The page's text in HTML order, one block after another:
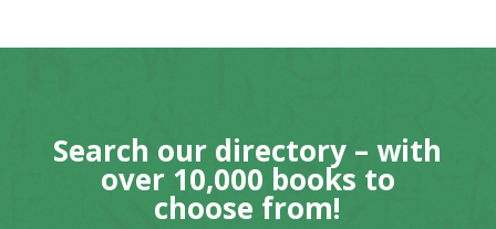
Search our directory – with
over 10,000 books to
choose from!